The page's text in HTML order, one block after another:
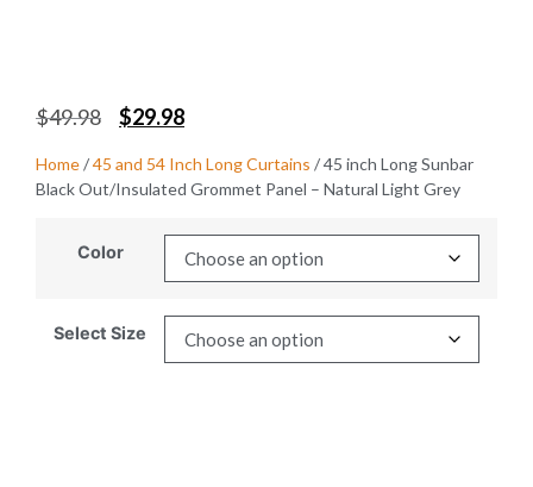
$49.98 $29.98
Home/45 and 54 Inch Long Curtains / 45 inch Long Sunbar
Black Out/Insulated Grommet Panel – Natural Light Grey
Color
Select Size